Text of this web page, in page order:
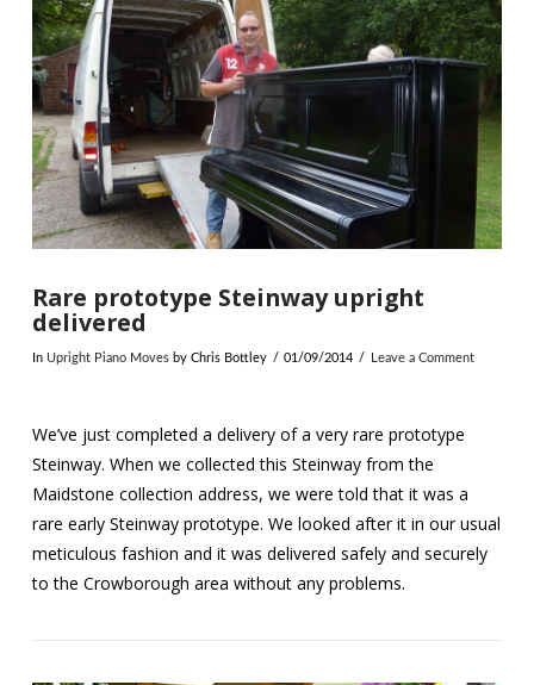
VIEW POST
Rare prototype Steinway upright
delivered
In Upright Piano Movesby Chris Bottley 01/09/2014 Leave a Comment
We’ve just completed a delivery of a very rare prototype
Steinway. When we collected this Steinway from the
Maidstone collection address, we were told that it was a
rare early Steinway prototype. We looked after it in our usual
meticulous fashion and it was delivered safely and securely
to the Crowborough area without any problems.